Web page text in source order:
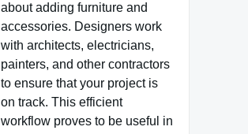
about adding furniture and
accessories. Designers work
with architects, electricians,
painters, and other contractors
to ensure that your project is
on track. This efficient
workflow proves to be useful in